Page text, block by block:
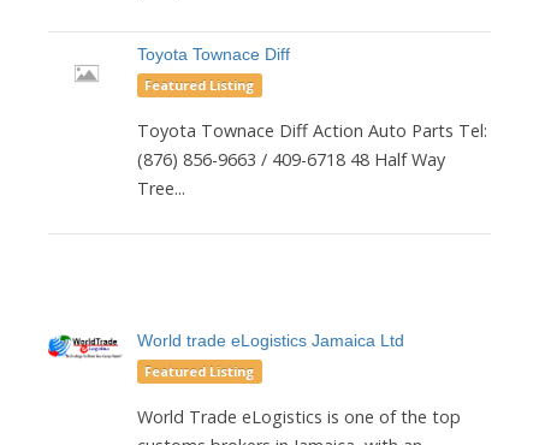
Toyota Townace Diff
Featured Listing
Toyota Townace Diff Action Auto Parts Tel:
(876) 856-9663 / 409-6718 48 Half Way
Tree...
World trade eLogistics Jamaica Ltd
Featured Listing
World Trade eLogistics is one of the top